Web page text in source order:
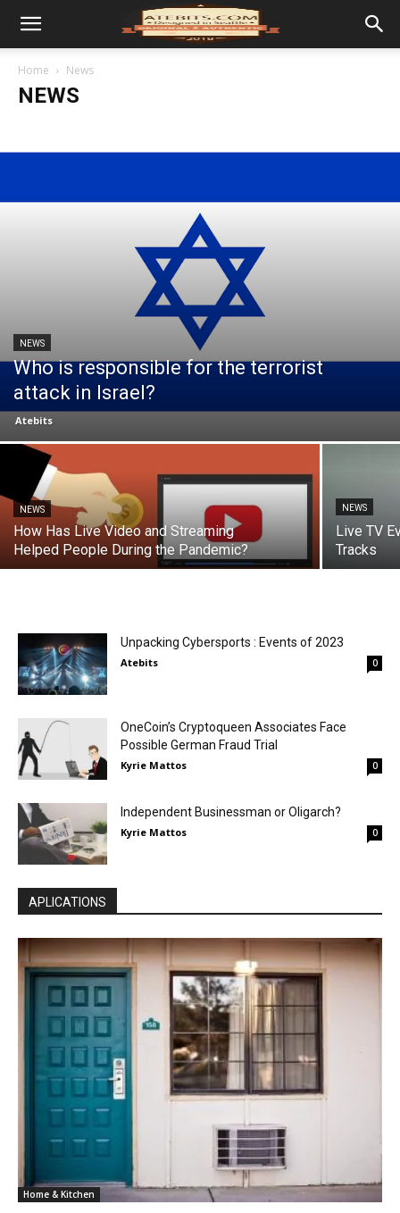
Home News
NEWS
NEWS
Who is responsible for the terrorist
attack in Israel?
Atebits
NEWS
How Has Live Video and Streaming
Helped People During the Pandemic?
NEWS
Live TV
Tracks
Unpacking Cybersports : Events of 2023
Atebits 0
OneCoin’s Cryptoqueen Associates Face
Possible German Fraud Trial
Kyrie Mattos 0
Independent Businessman or Oligarch?
Kyrie Mattos 0
APLICATIONS
Home & Kitchen